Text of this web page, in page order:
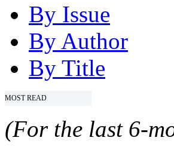
By Issue
By Author
By Title
MOST READ
(For the last 6-